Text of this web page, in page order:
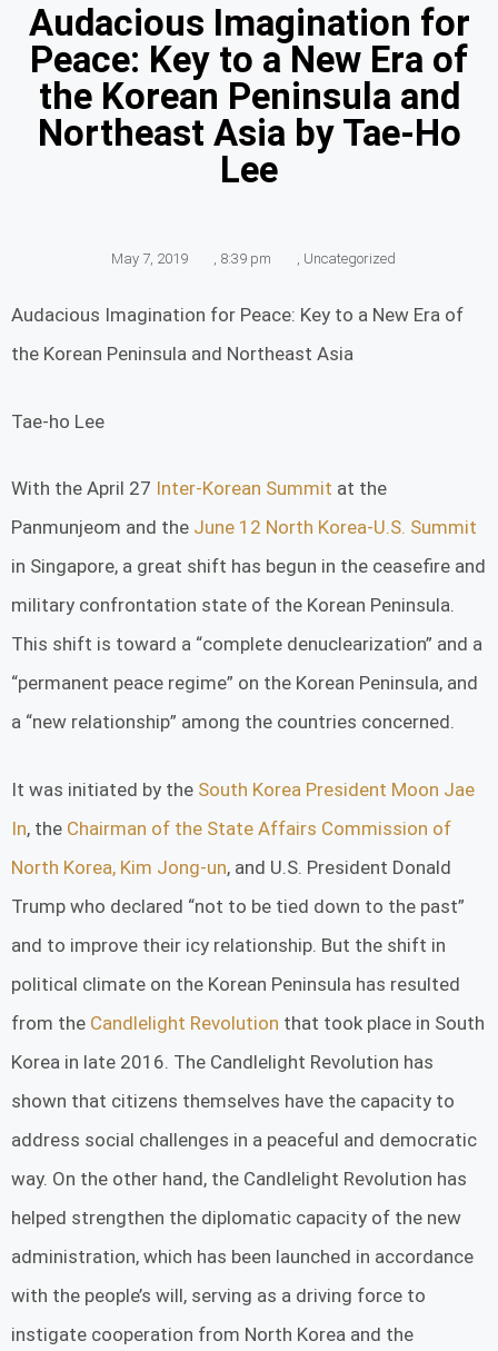
Audacious Imagination for
Peace: Key to a New Era of
the Korean Peninsula and
Northeast Asia by Tae-Ho
Lee
May 7, 2019 , 8:39 pm , Uncategorized
Audacious Imagination for Peace: Key to a New Era of
the Korean Peninsula and Northeast Asia
Tae-ho Lee
With the April 27 Inter-Korean Summit at the
Panmunjeom and the June 12 North Korea-U.S. Summit
in Singapore, a great shift has begun in the ceasefire and
military confrontation state of the Korean Peninsula.
This shift is toward a “complete denuclearization” and a
“permanent peace regime” on the Korean Peninsula, and
a “new relationship” among the countries concerned.
It was initiated by the South Korea President Moon Jae
In, the Chairman of the State Affairs Commission of
North Korea, Kim Jong-un, and U.S. President Donald
Trump who declared “not to be tied down to the past”
and to improve their icy relationship. But the shift in
political climate on the Korean Peninsula has resulted
from the Candlelight Revolution that took place in South
Korea in late 2016. The Candlelight Revolution has
shown that citizens themselves have the capacity to
address social challenges in a peaceful and democratic
way. On the other hand, the Candlelight Revolution has
helped strengthen the diplomatic capacity of the new
administration, which has been launched in accordance
with the people’s will, serving as a driving force to
instigate cooperation from North Korea and the